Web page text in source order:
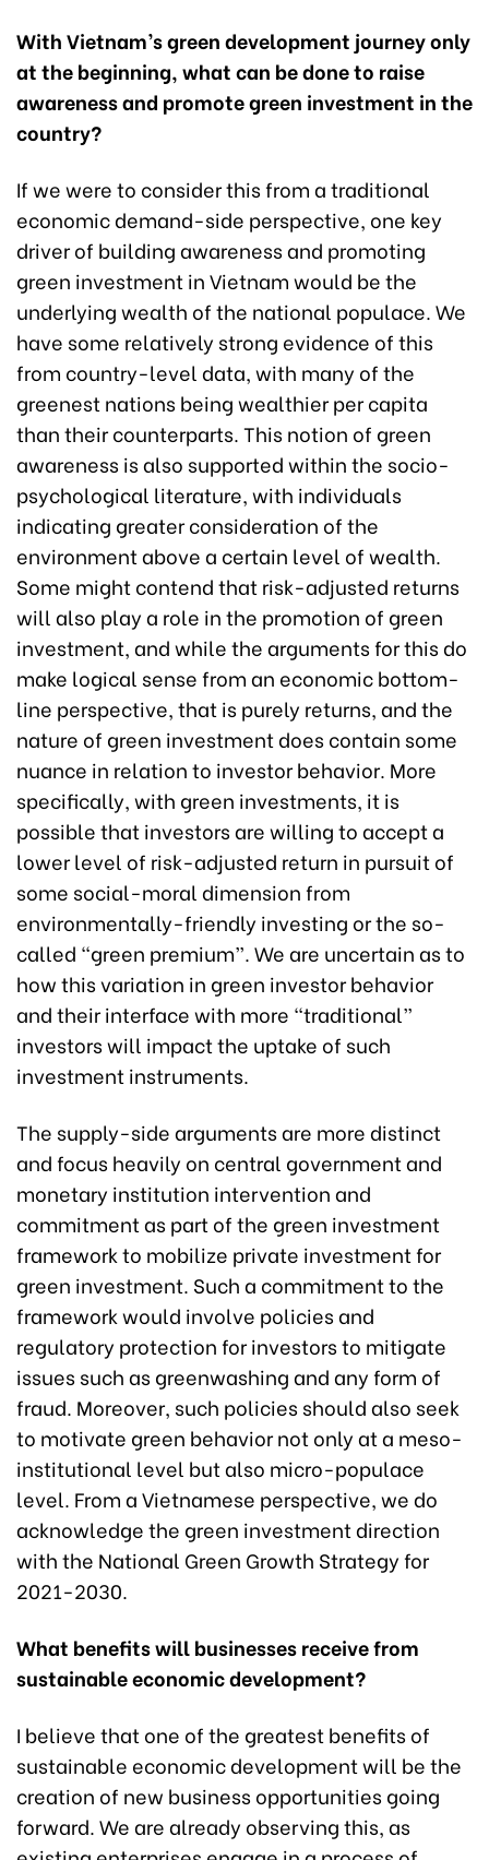
With Vietnam’s green development journey only
at the beginning, what can be done to raise
awareness and promote green investment in the
country?
If we were to consider this from a traditional
economic demand-side perspective, one key
driver of building awareness and promoting
green investment in Vietnam would be the
underlying wealth of the national populace. We
have some relatively strong evidence of this
from country-level data, with many of the
greenest nations being wealthier per capita
than their counterparts. This notion of green
awareness is also supported within the socio-
psychological literature, with individuals
indicating greater consideration of the
environment above a certain level of wealth.
Some might contend that risk-adjusted returns
will also play a role in the promotion of green
investment, and while the arguments for this do
make logical sense from an economic bottom-
line perspective, that is purely returns, and the
nature of green investment does contain some
nuance in relation to investor behavior. More
specifically, with green investments, it is
possible that investors are willing to accept a
lower level of risk-adjusted return in pursuit of
some social-moral dimension from
environmentally-friendly investing or the so-
called “green premium”. We are uncertain as to
how this variation in green investor behavior
and their interface with more “traditional”
investors will impact the uptake of such
investment instruments.
The supply-side arguments are more distinct
and focus heavily on central government and
monetary institution intervention and
commitment as part of the green investment
framework to mobilize private investment for
green investment. Such a commitment to the
framework would involve policies and
regulatory protection for investors to mitigate
issues such as greenwashing and any form of
fraud. Moreover, such policies should also seek
to motivate green behavior not only at a meso-
institutional level but also micro-populace
level. From a Vietnamese perspective, we do
acknowledge the green investment direction
with the National Green Growth Strategy for
2021-2030.
What benefits will businesses receive from
sustainable economic development?
I believe that one of the greatest benefits of
sustainable economic development will be the
creation of new business opportunities going
forward. We are already observing this, as